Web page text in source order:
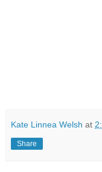
Kate Linnea Welsh at
Share